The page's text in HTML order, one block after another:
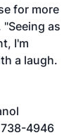
for more
as
I'm
a laugh.
738-4946